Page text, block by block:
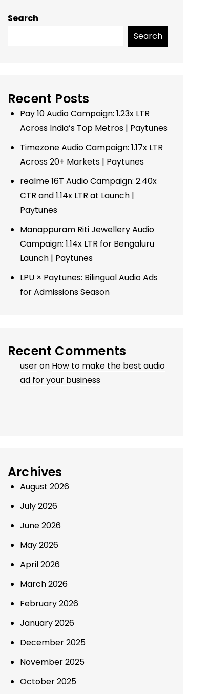
Search
Search
Recent Posts
Pay 10 Audio Campaign: 1.23x LTR
Across India’s Top Metros | Paytunes
Timezone Audio Campaign: 1.17x LTR
Across 20+ Markets | Paytunes
realme 16T Audio Campaign: 2.40x
CTR and 1.14x LTR at Launch |
Paytunes
Manappuram Riti Jewellery Audio
Campaign: 1.14x LTR for Bengaluru
Launch | Paytunes
LPU × Paytunes: Bilingual Audio Ads
for Admissions Season
Recent Comments
useron How to make the best audio
ad for your business
Archives
August 2026
July 2026
June 2026
May 2026
April 2026
March 2026
February 2026
January 2026
December 2025
November 2025
October 2025